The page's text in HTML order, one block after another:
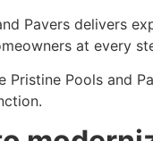
Pavers delivers
at every
Pristine Pools and